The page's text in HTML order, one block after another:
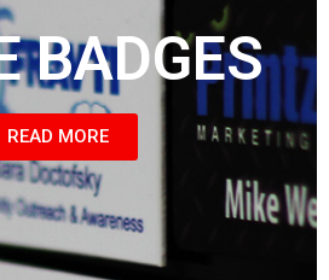
BADGES
READ MORE